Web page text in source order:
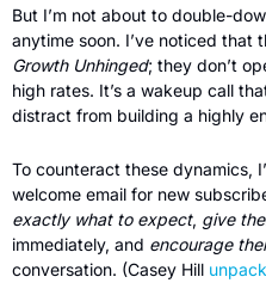
But I’m not about to double-
Growth Unhinged; they don’t
high rates. It’s a wakeup call
distract from building a highly
To counteract these dynamics,
welcome email for new
exactly what to expect, give
immediately, and encourage
conversation. (Casey Hill